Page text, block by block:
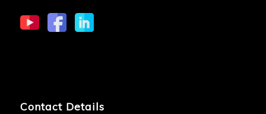
Contact Details